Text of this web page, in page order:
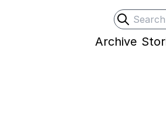
Search
Submit
Archive